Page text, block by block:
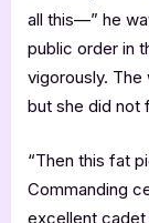
all this—” he
public order in
vigorously.
but she did not
“Then this fat
Commanding
excellent cadet